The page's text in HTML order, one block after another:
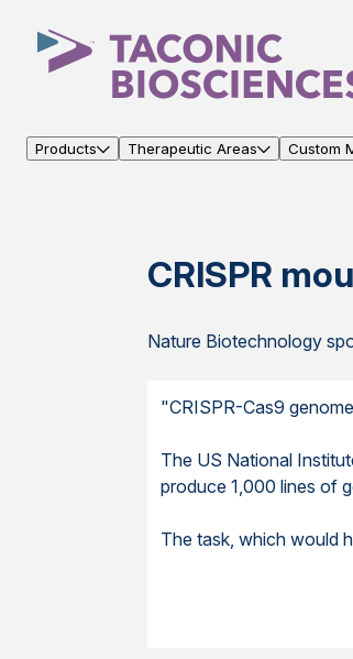
Products Therapeutic Areas Custom
CRISPR
Nature Biotechnology
"CRISPR-Cas9
The US National
produce 1,000 lines of
The task, which would